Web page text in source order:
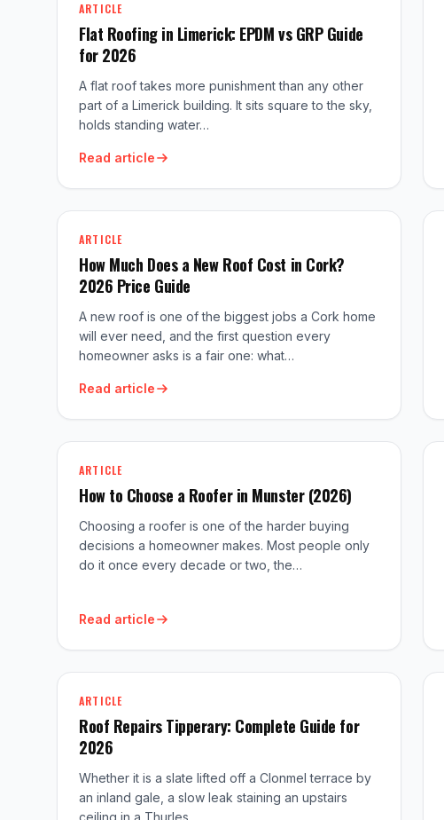
ARTICLE
Flat Roofing in Limerick: EPDM vs GRP Guide
for 2026
A flat roof takes more punishment than any other
part of a Limerick building. It sits square to the sky,
holds standing water…
Read article
ARTICLE
How Much Does a New Roof Cost in Cork?
2026 Price Guide
A new roof is one of the biggest jobs a Cork home
will ever need, and the first question every
homeowner asks is a fair one: what…
Read article
ARTICLE
How to Choose a Roofer in Munster (2026)
Choosing a roofer is one of the harder buying
decisions a homeowner makes. Most people only
do it once every decade or two, the…
Read article
ARTICLE
Roof Repairs Tipperary: Complete Guide for
2026
Whether it is a slate lifted off a Clonmel terrace by
an inland gale, a slow leak staining an upstairs
ceiling in a Thurles…